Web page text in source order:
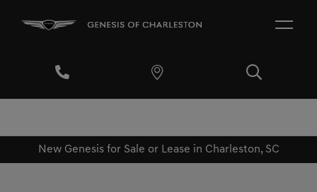
New Genesis for Sale or Lease in Charleston, SC